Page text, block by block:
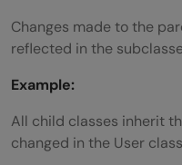
Changes made to the
reflected in the
Example:
All child classes inherit
changed in the User